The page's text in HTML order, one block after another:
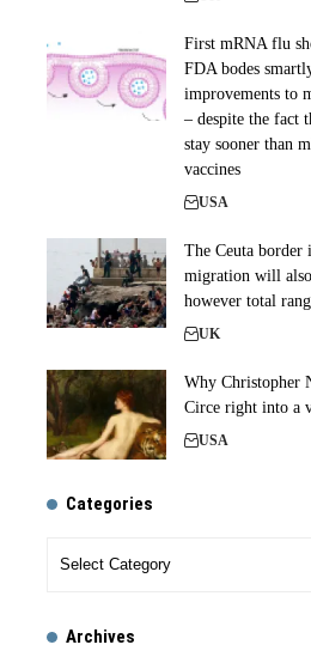
First mRNA flu
FDA bodes
improvements to
– despite the fact
stay sooner than
vaccines
USA
The Ceuta border
migration will also
however total
UK
Why Christopher
Circe right into a
USA
Categories
Archives